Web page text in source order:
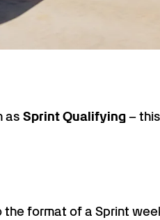
as Sprint Qualifying –
format of a Sprint